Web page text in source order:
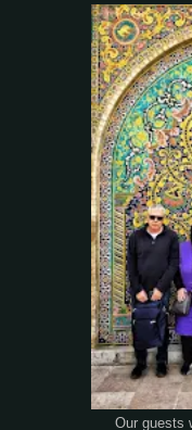
Our guests